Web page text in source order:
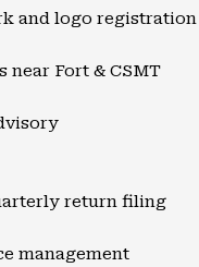
and logo registration
Fort & CSMT
return filing
management